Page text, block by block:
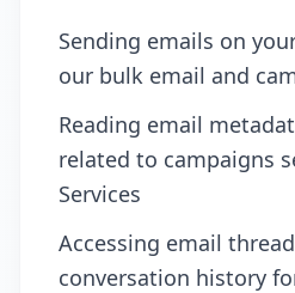
Sending emails on
our bulk email and
Reading email
related to campaigns
Services
Accessing email
conversation history